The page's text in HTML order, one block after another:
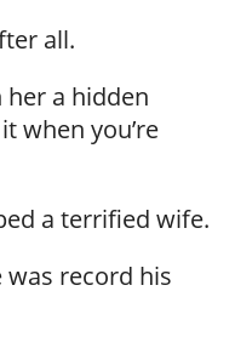
all.
her a hidden
when you’re
a terrified wife.
was record his